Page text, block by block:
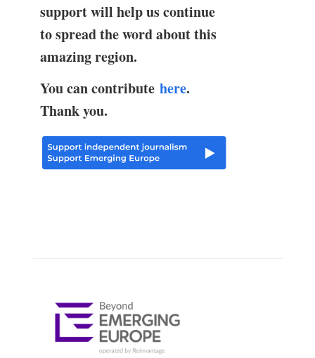
support will help us continue
to spread the word about this
amazing region.
You can contribute here.
Thank you.